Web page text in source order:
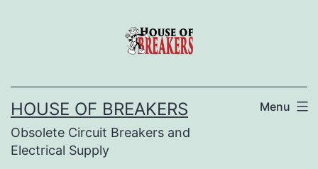
HOUSE OF BREAKERS
Obsolete Circuit Breakers and
Electrical Supply
Menu